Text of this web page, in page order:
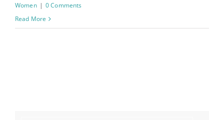
Women | 0 Comments
Read More